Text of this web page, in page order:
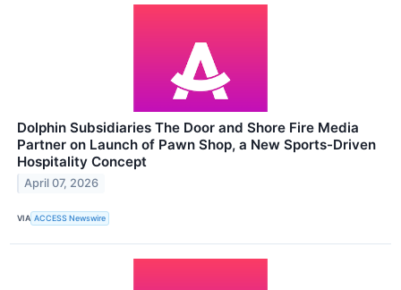
Dolphin Subsidiaries The Door and Shore Fire Media
Partner on Launch of Pawn Shop, a New Sports-Driven
Hospitality Concept
April 07, 2026
VIA ACCESS Newswire